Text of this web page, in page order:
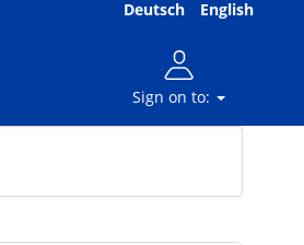
Deutsch English
Sign on to: